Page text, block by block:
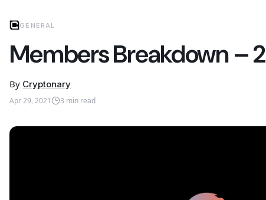
GENERAL
Members Breakdown –
By Cryptonary
Apr 29, 2021 3 min read